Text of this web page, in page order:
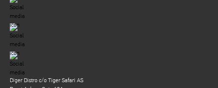
Diger Distro c/o Tiger Safari AS